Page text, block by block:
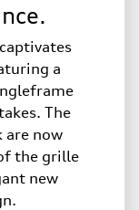
a
The
are now
the grille
new